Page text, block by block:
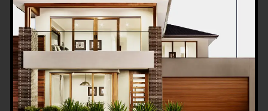
techniques and the integration of
cutting-edge technology are also
central to ACCO’s projects. From smart
building systems that enhance energy
efficiency to creative design solutions
that maximize space and functionality,
ACCO continually pushes the envelope